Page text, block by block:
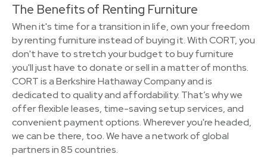
The Benefits of Renting Furniture
When it's time for a transition in life, own your freedom
by renting furniture instead of buying it. With CORT, you
don't have to stretch your budget to buy furniture
you'll just have to donate or sell in a matter of months.
CORT is a Berkshire Hathaway Company and is
dedicated to quality and affordability. That’s why we
offer flexible leases, time-saving setup services, and
convenient payment options. Wherever you're headed,
we can be there, too. We have a network of global
partners in 85 countries.